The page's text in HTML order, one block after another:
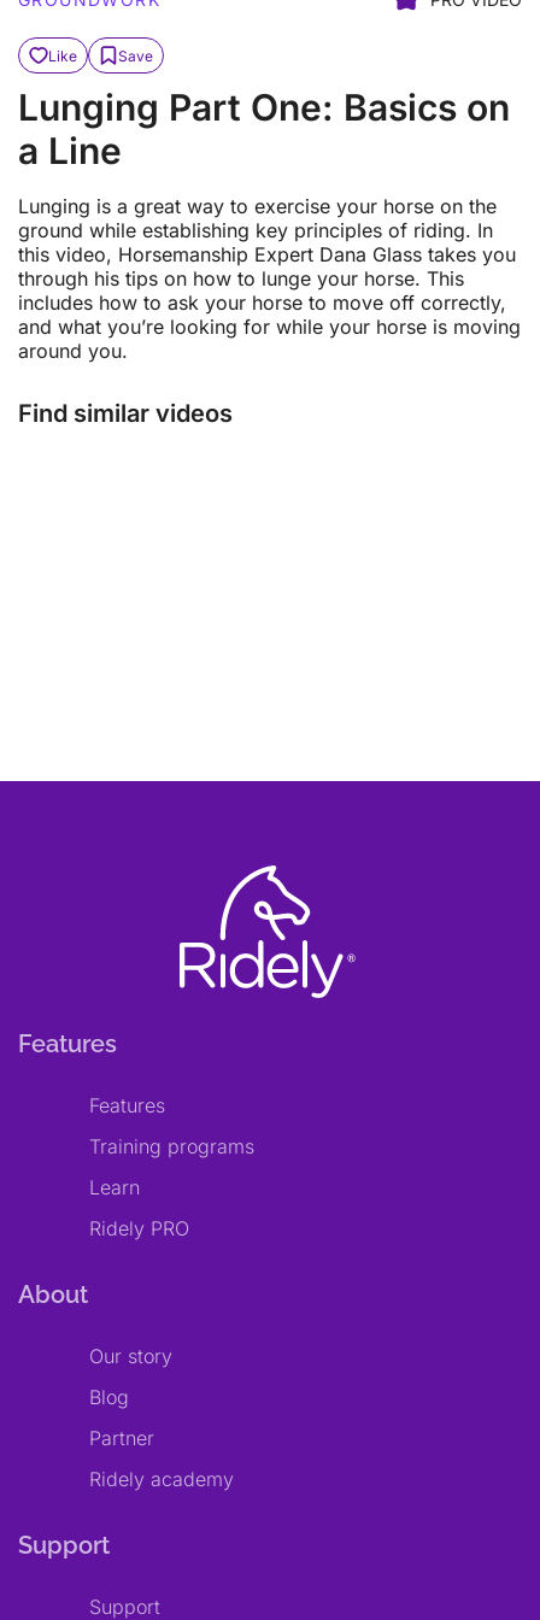
Like Save
Lunging Part One: Basics on
a Line
Lunging is a great way to exercise your horse on the
ground while establishing key principles of riding. In
this video, Horsemanship Expert Dana Glass takes you
through his tips on how to lunge your horse. This
includes how to ask your horse to move off correctly,
and what you’re looking for while your horse is moving
around you.
Find similar videos
Features
Features
Training programs
Learn
Ridely PRO
About
Our story
Blog
Partner
Ridely academy
Support
Support